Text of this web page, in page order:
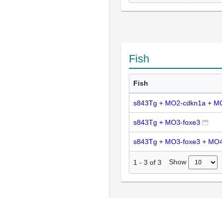
Fish
Fish
s843Tg + MO2-cdkn1a +
s843Tg + MO3-foxe3
s843Tg + MO3-foxe3 +
1 - 3 of 3 Show